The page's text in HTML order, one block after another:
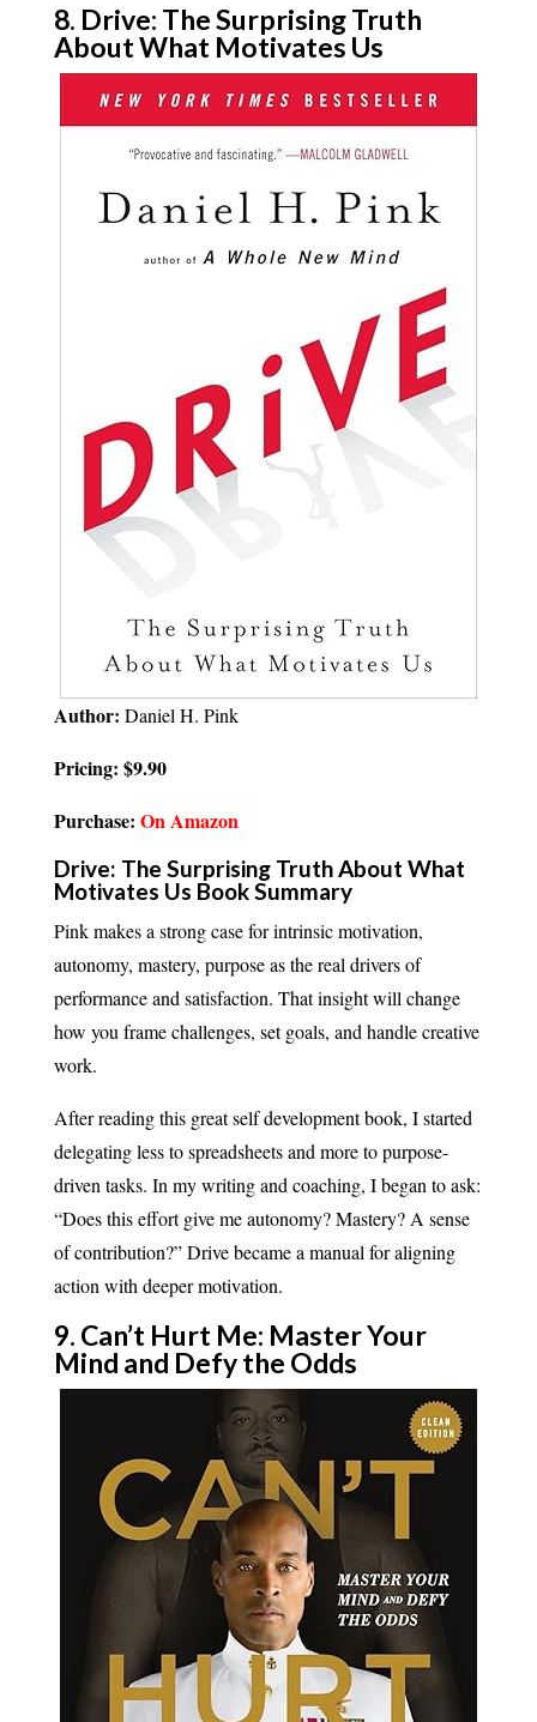
8. Drive: The Surprising Truth
About What Motivates Us
Author: Daniel H. Pink
Pricing: $9.90
Purchase: On Amazon
Drive: The Surprising Truth About What
Motivates Us Book Summary
Pink makes a strong case for intrinsic motivation,
autonomy, mastery, purpose as the real drivers of
performance and satisfaction. That insight will change
how you frame challenges, set goals, and handle creative
work.
After reading this great self development book, I started
delegating less to spreadsheets and more to purpose-
driven tasks. In my writing and coaching, I began to ask:
“Does this effort give me autonomy? Mastery? A sense
of contribution?” Drive became a manual for aligning
action with deeper motivation.
9. Can’t Hurt Me: Master Your
Mind and Defy the Odds